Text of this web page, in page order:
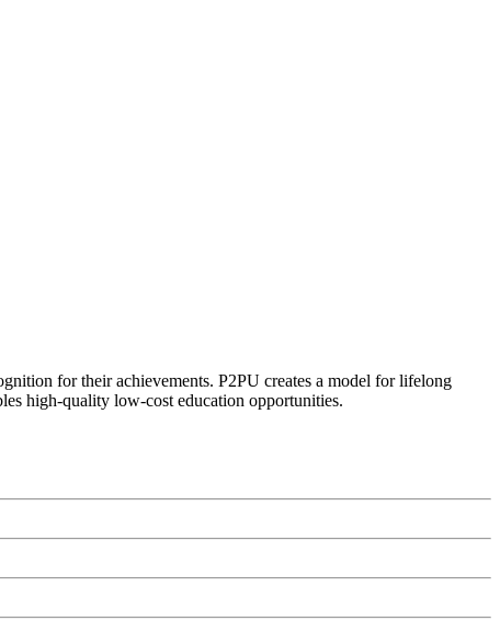
for their achievements. P2PU creates a model for lifelong
high-quality low-cost education opportunities.